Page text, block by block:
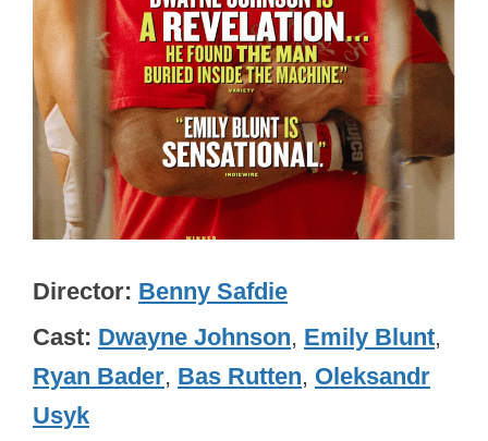
Director Benny Safdie
Cast Dwayne Johnson, Emily Blunt,
Ryan Bader, Bas Rutten, Oleksandr
Usyk